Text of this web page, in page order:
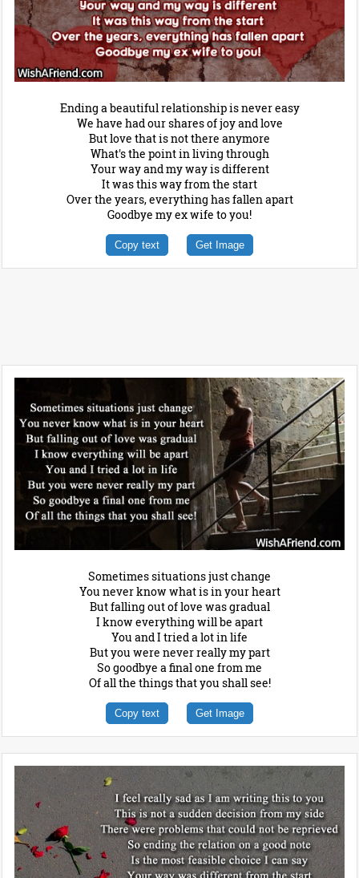
Ending a beautiful relationship is never easy
We have had our shares of joy and love
But love that is not there anymore
What's the point in living through
Your way and my way is different
It was this way from the start
Over the years, everything has fallen apart
Goodbye my ex wife to you!
Copy text Get Image
Sometimes situations just change
You never know what is in your heart
But falling out of love was gradual
I know everything will be apart
You and I tried a lot in life
But you were never really my part
So goodbye a final one from me
Of all the things that you shall see!
Copy text Get Image